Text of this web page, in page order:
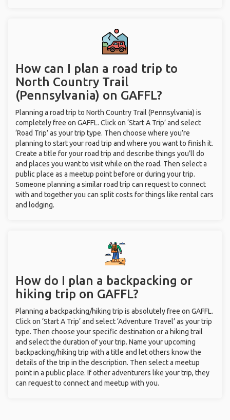
How can I plan a road trip to
North Country Trail
(Pennsylvania) on GAFFL?
Planning a road trip to North Country Trail (Pennsylvania) is
completely free on GAFFL. Click on ‘Start A Trip’ and select
‘Road Trip’ as your trip type. Then choose where you’re
planning to start your road trip and where you want to finish it.
Create a title for your road trip and describe things you’ll do
and places you want to visit while on the road. Then select a
public place as a meetup point before or during your trip.
Someone planning a similar road trip can request to connect
with and together you can split costs for things like rental cars
and lodging.
How do I plan a backpacking or
hiking trip on GAFFL?
Planning a backpacking/hiking trip is absolutely free on GAFFL.
Click on ‘Start A Trip’ and select ‘Adventure Travel’ as your trip
type. Then choose your specific destination or a hiking trail
and select the duration of your trip. Name your upcoming
backpacking/hiking trip with a title and let others know the
details of the trip in the description. Then select a meetup
point in a public place. If other adventurers like your trip, they
can request to connect and meetup with you.